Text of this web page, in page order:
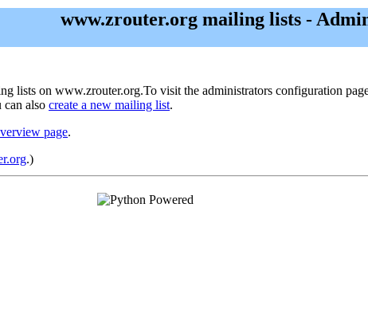
www.zrouter.org mailing lists -
lists on www.zrouter.org.To visit the administrators configuration
can also create a new mailing list.
page.
.)